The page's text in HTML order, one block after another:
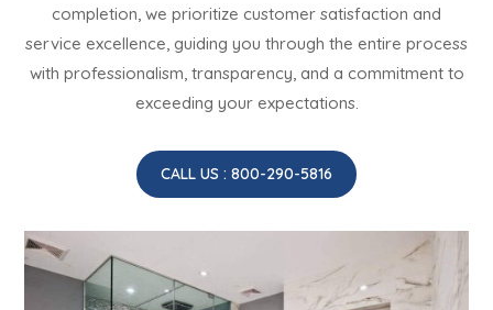
completion, we prioritize customer satisfaction and
service excellence, guiding you through the entire process
with professionalism, transparency, and a commitment to
exceeding your expectations.
CALL US : 800-290-5816